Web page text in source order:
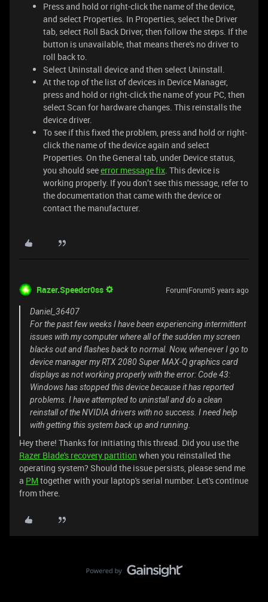
Press and hold or right-click the name of the device,
and select Properties. In Properties, select the Driver
tab, select Roll Back Driver, then follow the steps. If the
button is unavailable, that means there's no driver to
roll back to.
Select Uninstall device and then select Uninstall.
At the top of the list of devices in Device Manager,
press and hold or right-click the name of your PC, then
select Scan for hardware changes. This reinstalls the
device driver.
To see if this fixed the problem, press and hold or right-
click the name of the device again and select
Properties. On the General tab, under Device status,
you should seeerror message fix. This device is
working properly. If you don’t see this message, refer to
the documentation that came with the device or
contact the manufacturer.
Razer.Speedcr0ss Forum|Forum|5 years ago
Daniel_36407
For the past few weeks I have been experiencing intermittent
issues with my computer where all of the sudden my screen
blacks out and flashes back to normal. Now, whenever I go to
device manager my RTX 2080 Super MAX-Q graphics card
displays as not working properly with the error: Code 43:
Windows has stopped this device because it has reported
problems. I have attempted to uninstall and do a clean
reinstall of the NVIDIA drivers with no success. I need help
with getting this system back up and running.
Hey there! Thanks for initiating this thread. Did you use the
Razer Blade's recovery partition when you reinstalled the
operating system? Should the issue persists, please send me
a PM together with your laptop's serial number. Let's continue
from there.